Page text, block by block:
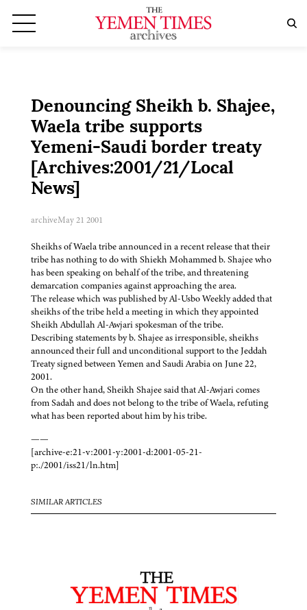
Denouncing Sheikh b. Shajee,
Waela tribe supports
Yemeni-Saudi border treaty
[Archives:2001/21/Local
News]
archiveMay 21 2001
Sheikhs of Waela tribe announced in a recent release that their
tribe has nothing to do with Shiekh Mohammed b. Shajee who
has been speaking on behalf of the tribe, and threatening
demarcation companies against approaching the area.
The release which was published by Al-Usbo Weekly added that
sheikhs of the tribe held a meeting in which they appointed
Sheikh Abdullah Al-Awjari spokesman of the tribe.
Describing statements by b. Shajee as irresponsible, sheikhs
announced their full and unconditional support to the Jeddah
Treaty signed between Yemen and Saudi Arabia on June 22,
2001.
On the other hand, Sheikh Shajee said that Al-Awjari comes
from Sadah and does not belong to the tribe of Waela, refuting
what has been reported about him by his tribe.
——
[archive-e:21-v:2001-y:2001-d:2001-05-21-
p:./2001/iss21/ln.htm]
SIMILAR ARTICLES